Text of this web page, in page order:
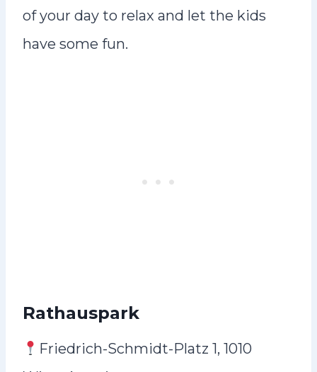
of your day to relax and let the kids
have some fun.
Rathauspark
Friedrich-Schmidt-Platz 1, 1010